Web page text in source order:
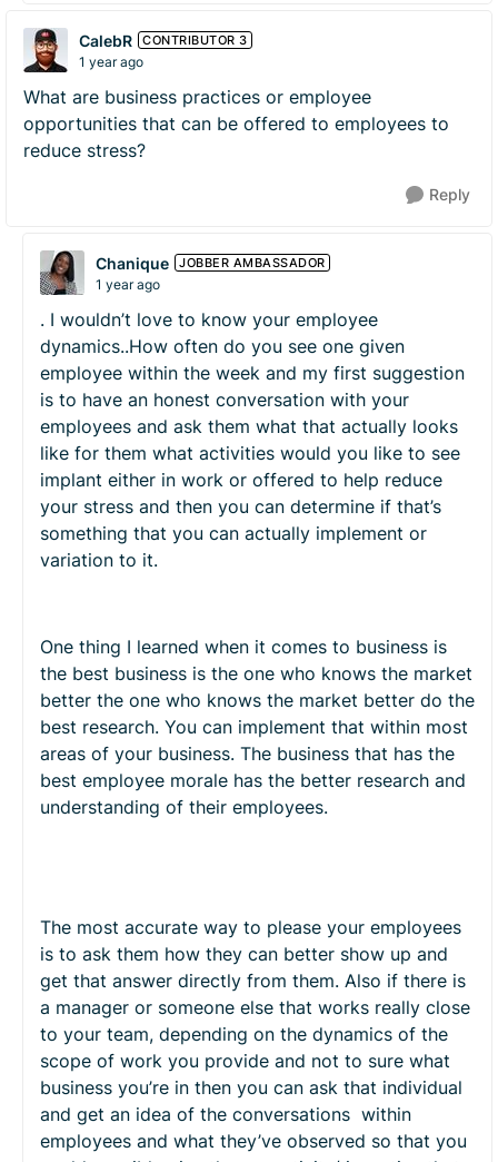
CalebR CONTRIBUTOR 3
1 year ago
What are business practices or employee
opportunities that can be offered to employees to
reduce stress?
Reply
Chanique JOBBER AMBASSADOR
1 year ago
. I wouldn’t love to know your employee
dynamics..How often do you see one given
employee within the week and my first suggestion
is to have an honest conversation with your
employees and ask them what that actually looks
like for them what activities would you like to see
implant either in work or offered to help reduce
your stress and then you can determine if that’s
something that you can actually implement or
variation to it.
One thing I learned when it comes to business is
the best business is the one who knows the market
better the one who knows the market better do the
best research. You can implement that within most
areas of your business. The business that has the
best employee morale has the better research and
understanding of their employees.
The most accurate way to please your employees
is to ask them how they can better show up and
get that answer directly from them. Also if there is
a manager or someone else that works really close
to your team, depending on the dynamics of the
scope of work you provide and not to sure what
business you’re in then you can ask that individual
and get an idea of the conversations within
employees and what they’ve observed so that you